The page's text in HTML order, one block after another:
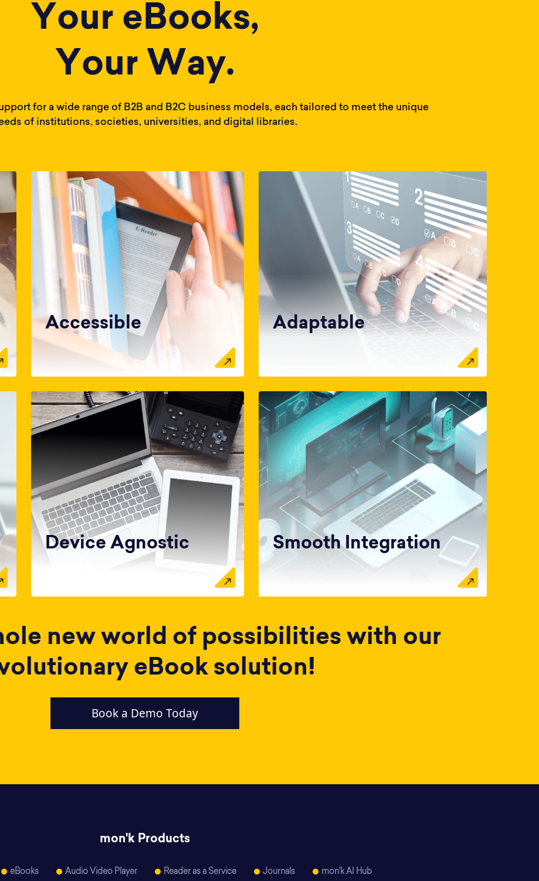
Your eBooks,
Your Way.
for a wide range of B2B and B2C business models, each tailored to meet the unique
of institutions, societies, universities, and digital libraries.
Accessible Adaptable
Device Agnostic Smooth Integration
new world of possibilities with our
eBook solution!
Book a Demo Today
mon'k Products
eBooks Audio Video Player Reader as a Service Journals mon'k AI Hub